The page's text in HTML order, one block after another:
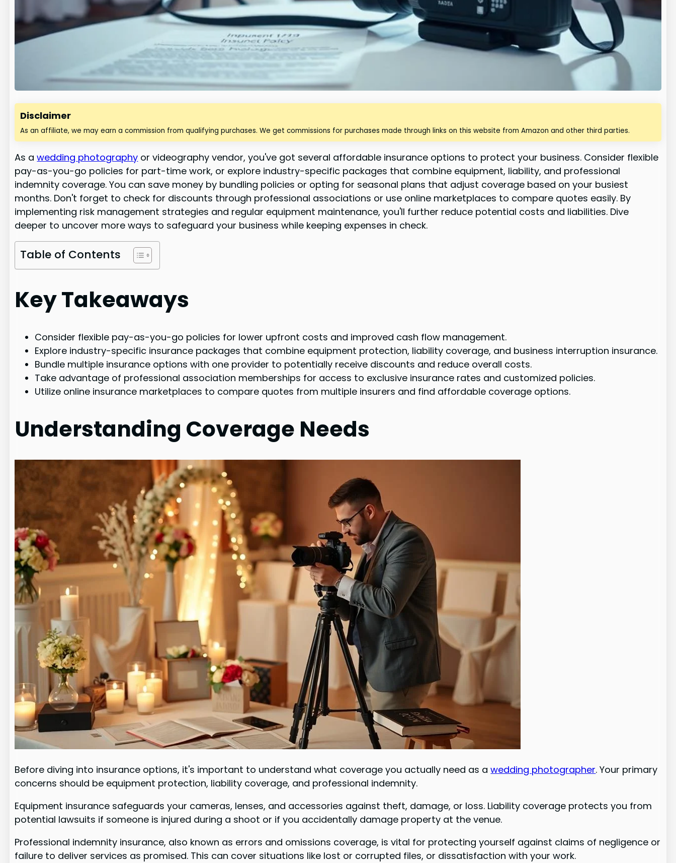
Disclaimer
As an affiliate, we may earn a commission from qualifying purchases. We get commissions for purchases made through links on this website from Amazon and other third parties.
As awedding photography or videography vendor, you've got several affordable insurance options to protect your business. Consider flexible
pay-as-you-go policies for part-time work, or explore industry-specific packages that combine equipment, liability, and professional
indemnity coverage. You can save money by bundling policies or opting for seasonal plans that adjust coverage based on your busiest
months. Don't forget to check for discounts through professional associations or use online marketplaces to compare quotes easily. By
implementing risk management strategies and regular equipment maintenance, you'll further reduce potential costs and liabilities. Dive
deeper to uncover more ways to safeguard your business while keeping expenses in check.
Table of Contents
Key Takeaways
Consider flexible pay-as-you-go policies for lower upfront costs and improved cash flow management.
Explore industry-specific insurance packages that combine equipment protection, liability coverage, and business interruption insurance.
Bundle multiple insurance options with one provider to potentially receive discounts and reduce overall costs.
Take advantage of professional association memberships for access to exclusive insurance rates and customized policies.
Utilize online insurance marketplaces to compare quotes from multiple insurers and find affordable coverage options.
Understanding Coverage Needs
Before diving into insurance options, it's important to understand what coverage you actually need as awedding photographer. Your primary
concerns should be equipment protection, liability coverage, and professional indemnity.
Equipment insurance safeguards your cameras, lenses, and accessories against theft, damage, or loss. Liability coverage protects you from
potential lawsuits if someone is injured during a shoot or if you accidentally damage property at the venue.
Professional indemnity insurance, also known as errors and omissions coverage, is vital for protecting yourself against claims of negligence or
failure to deliver services as promised. This can cover situations like lost or corrupted files, or dissatisfaction with your work.